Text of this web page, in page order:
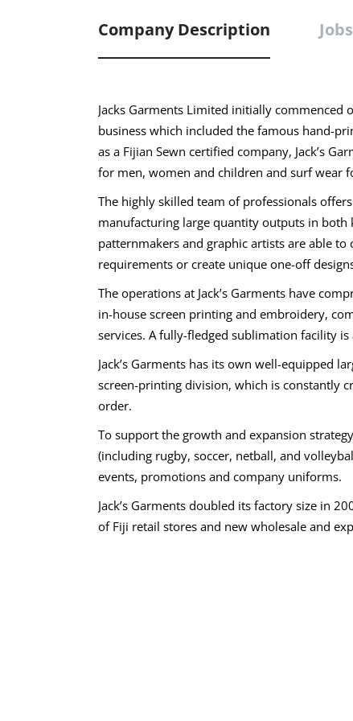
Company Description
Jacks Garments Limited initially
business which included the famous hand-
as a Fijian Sewn certified company, Jack’s
for men, women and children and surf wear
The highly skilled team of professionals
manufacturing large quantity outputs in both
patternmakers and graphic artists are able
requirements or create unique one-off
The operations at Jack’s Garments have
in-house screen printing and embroidery,
services. A fully-fledged sublimation facility is
Jack’s Garments has its own well-equipped
screen-printing division, which is constantly
order.
To support the growth and expansion
(including rugby, soccer, netball, and
events, promotions and company uniforms.
Jack’s Garments doubled its factory size in
of Fiji retail stores and new wholesale and